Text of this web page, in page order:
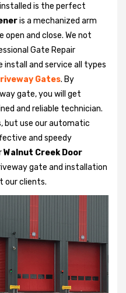
is the perfect
is a mechanized arm
and close. We not
Gate Repair
install and service all types
Gates. By
gate, you will get
and reliable technician.
but use our automatic
and speedy
Walnut Creek Door
gate and installation
our clients.